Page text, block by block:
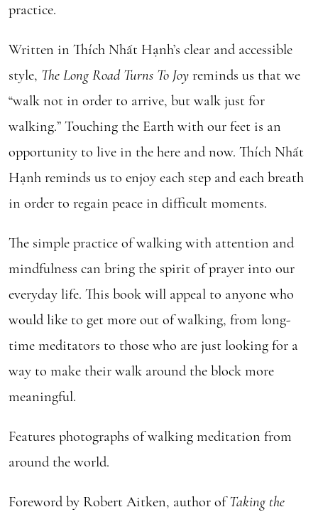
practice.
Written in Thích Nhất Hạnh’s clear and accessible
style, The Long Road Turns To Joy reminds us that we
“walk not in order to arrive, but walk just for
walking.” Touching the Earth with our feet is an
opportunity to live in the here and now. Thích Nhất
Hạnh reminds us to enjoy each step and each breath
in order to regain peace in difficult moments.
The simple practice of walking with attention and
mindfulness can bring the spirit of prayer into our
everyday life. This book will appeal to anyone who
would like to get more out of walking, from long-
time meditators to those who are just looking for a
way to make their walk around the block more
meaningful.
Features photographs of walking meditation from
around the world.
Foreword by Robert Aitken, author ofTaking the